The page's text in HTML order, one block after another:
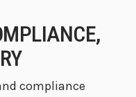
compliance